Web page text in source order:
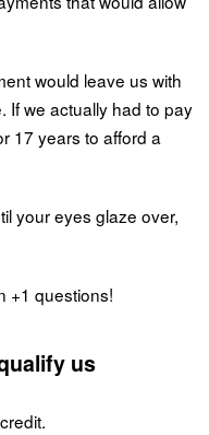
would leave us with
If we actually had to pay
17 years to afford a
your eyes glaze over,
+1 questions!
us